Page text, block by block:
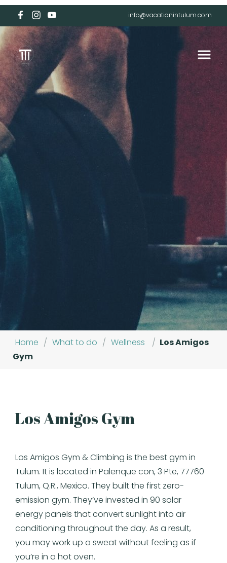
info@vacationintulum.com
Home / What to do / Wellness / Los Amigos
Gym
Los Amigos Gym
Los Amigos Gym & Climbing is the best gym in
Tulum. It is located in Palenque con, 3 Pte, 77760
Tulum, Q.R., Mexico. They built the first zero-
emission gym. They’ve invested in 90 solar
energy panels that convert sunlight into air
conditioning throughout the day. As a result,
you may work up a sweat without feeling as if
you’re in a hot oven.